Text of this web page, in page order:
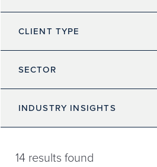
CLIENT TYPE
SECTOR
INDUSTRY INSIGHTS
14 results found